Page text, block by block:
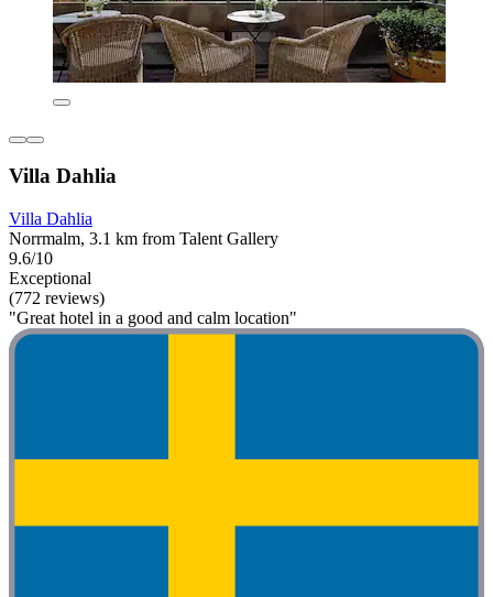
Villa Dahlia
Villa Dahlia
Norrmalm, 3.1 km from Talent Gallery
9.6/10
Exceptional
(772 reviews)
"Great hotel in a good and calm location"